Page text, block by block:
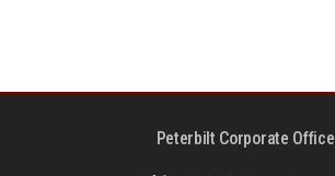
Peterbilt Corporate Office